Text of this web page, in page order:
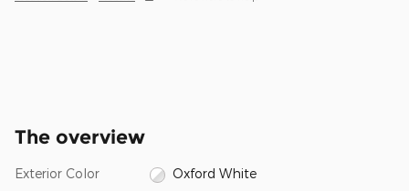
The overview
Exterior Color Oxford White